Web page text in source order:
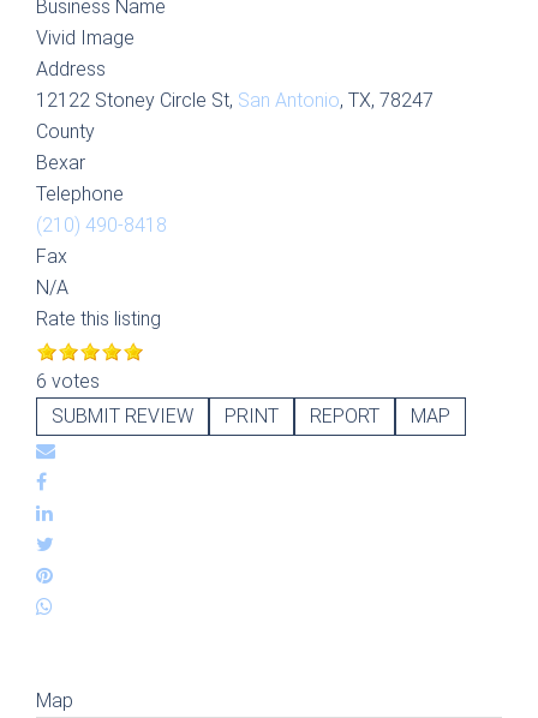
Business Name
Vivid Image
Address
12122 Stoney Circle St, San Antonio, TX, 78247
County
Bexar
Telephone
(210) 490-8418
Fax
N/A
Rate this listing
6 votes
SUBMIT REVIEW
PRINT REPORT MAP
Map